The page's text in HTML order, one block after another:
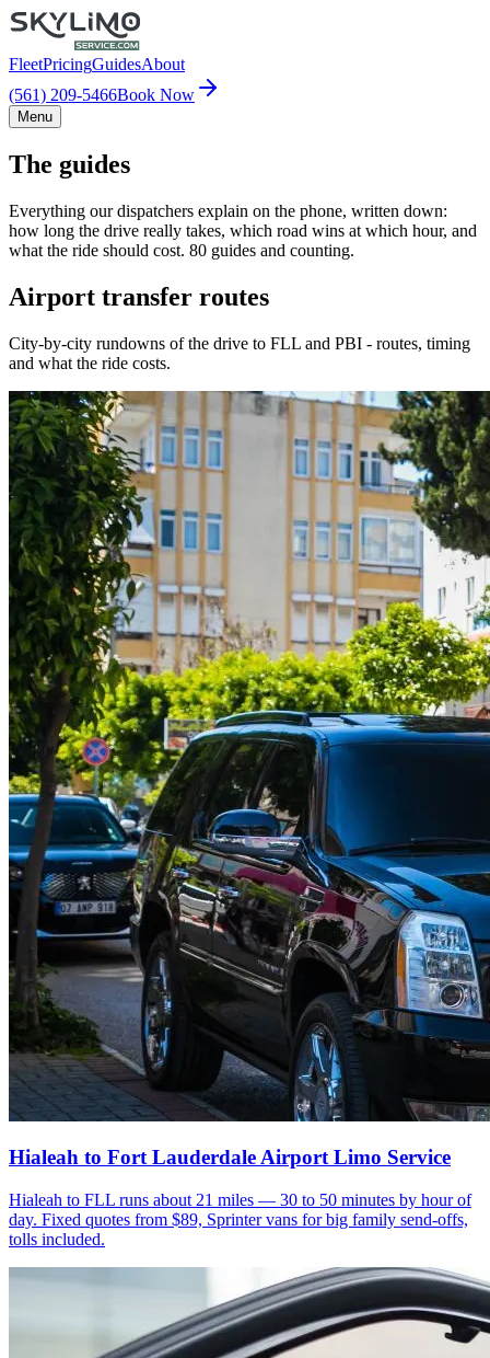
FleetPricingGuidesAbout
(561) 209-5466Book Now
Menu
The guides
Everything our dispatchers explain on the phone, written down:
how long the drive really takes, which road wins at which hour, and
what the ride should cost. 80 guides and counting.
Airport transfer routes
City-by-city rundowns of the drive to FLL and PBI - routes, timing
and what the ride costs.
Hialeah to Fort Lauderdale Airport Limo Service
Hialeah to FLL runs about 21 miles — 30 to 50 minutes by hour of
day. Fixed quotes from $89, Sprinter vans for big family send-offs,
tolls included.